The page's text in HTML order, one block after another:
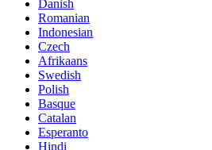
Danish
Romanian
Indonesian
Czech
Afrikaans
Swedish
Polish
Basque
Catalan
Esperanto
Hindi